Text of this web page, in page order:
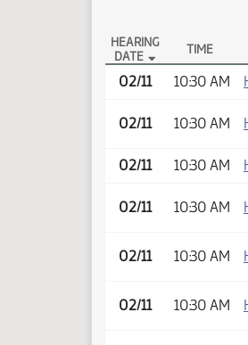
HB 1367 Testimony
HEARING
DATE
TIME
02/11 10:30 AM
02/11 10:30 AM
02/11 10:30 AM
02/11 10:30 AM
02/11 10:30 AM
02/11 10:30 AM